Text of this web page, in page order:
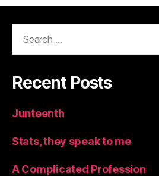
Recent Posts
Junteenth
Stats, they speak to me
A Complicated Profession